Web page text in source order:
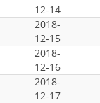
12-14
2018-
12-15
2018-
12-16
2018-
12-17